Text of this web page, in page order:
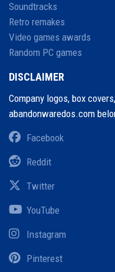
Soundtracks
Retro remakes
Video games awards
Random PC games
DISCLAIMER
Company logos, box
abandonwaredos.com
Facebook
Reddit
Twitter
YouTube
Instagram
Pinterest